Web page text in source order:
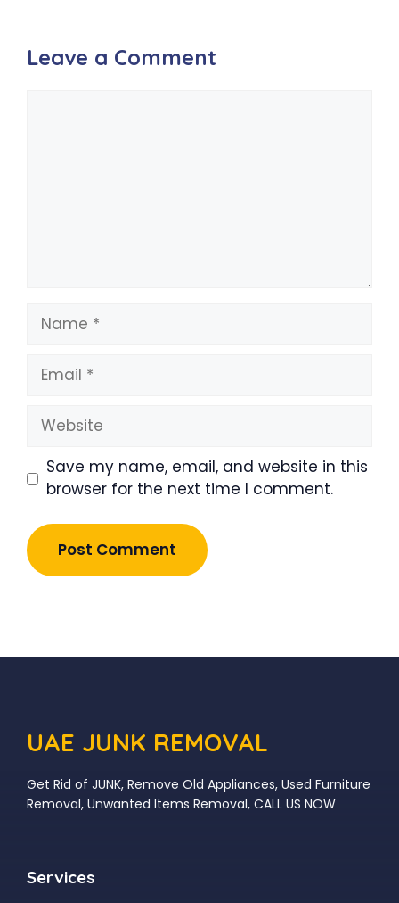
Leave a Comment
Name
Email
Website
Save my name, email, and website in this
browser for the next time I comment.
UAE JUNK REMOVAL
Get Rid of JUNK, Remove Old Appliances, Used Furniture
Removal, Unwanted Items Removal, CALL US NOW
Services